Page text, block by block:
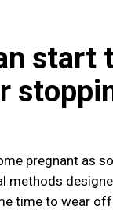
start
pregnant as
methods
time to wear